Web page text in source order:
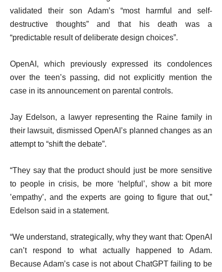
validated their son Adam’s “most harmful and self-
destructive thoughts” and that his death was a
“predictable result of deliberate design choices”.
OpenAI, which previously expressed its condolences
over the teen’s passing, did not explicitly mention the
case in its announcement on parental controls.
Jay Edelson, a lawyer representing the Raine family in
their lawsuit, dismissed OpenAI’s planned changes as an
attempt to “shift the debate”.
“They say that the product should just be more sensitive
to people in crisis, be more ‘helpful’, show a bit more
’empathy’, and the experts are going to figure that out,”
Edelson said in a statement.
“We understand, strategically, why they want that: OpenAI
can’t respond to what actually happened to Adam.
Because Adam’s case is not about ChatGPT failing to be